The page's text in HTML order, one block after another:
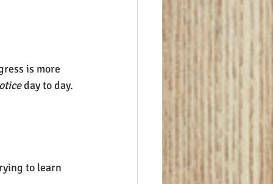
is more
day to day.
to learn